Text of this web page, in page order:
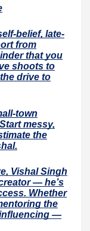
belief, late-
from
that you
shoots to
drive to
town
messy,
the
Vishal Singh
— he’s
Whether
the
—